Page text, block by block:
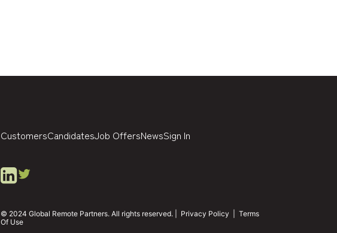
CustomersCandidatesJob OffersNewsSign In
© 2024 Global Remote Partners. All rights reserved. | Privacy Policy
Terms
Of Use